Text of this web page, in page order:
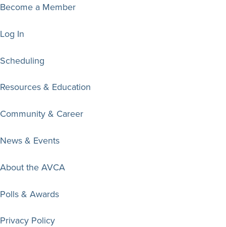
Become a Member
Log In
Scheduling
Resources & Education
Community & Career
News & Events
About the AVCA
Polls & Awards
Privacy Policy